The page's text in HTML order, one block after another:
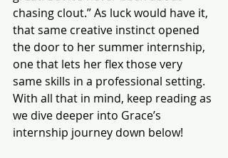
chasing clout.” As luck would have it,
that same creative instinct opened
the door to her summer internship,
one that lets her flex those very
same skills in a professional setting.
With all that in mind, keep reading as
we dive deeper into Grace’s
internship journey down below!